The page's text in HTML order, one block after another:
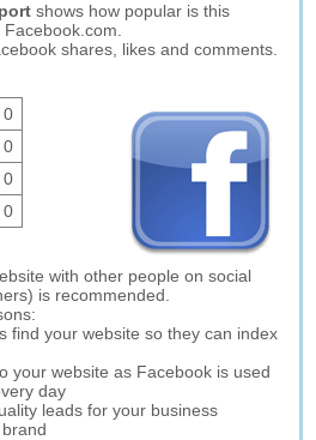
shows how popular is this
shares, likes and comments.
0
0
0
0
with other people on social
is recommended.
find your website so they can index
your website as Facebook is used
day
leads for your business